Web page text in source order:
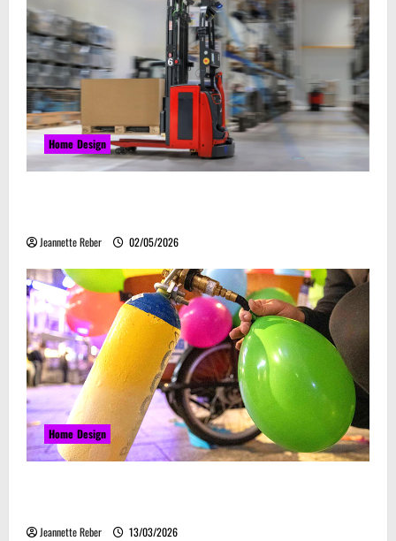
Home Design
Jeannette Reber 02/05/2026
Home Design
Jeannette Reber 13/03/2026